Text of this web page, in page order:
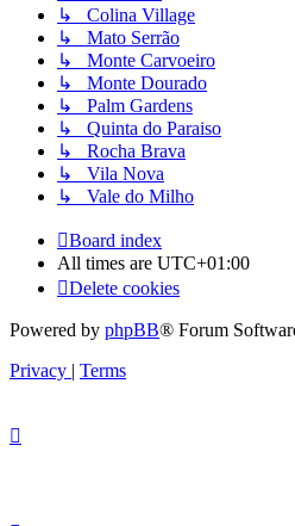
↳ Colina Village
↳ Mato Serrão
↳ Monte Carvoeiro
↳ Monte Dourado
↳ Palm Gardens
↳ Quinta do Paraiso
↳ Rocha Brava
↳ Vila Nova
↳ Vale do Milho
Board index
All times are UTC+01:00
Delete cookies
Powered by phpBB® Forum
Privacy | Terms